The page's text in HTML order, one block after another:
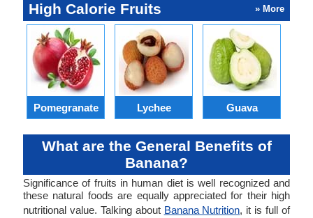
High Calorie Fruits » More
Pomegranate Lychee Guava
What are the General Benefits of
Banana?
Significance of fruits in human diet is well recognized and
these natural foods are equally appreciated for their high
nutritional value. Talking about Banana Nutrition, it is full of